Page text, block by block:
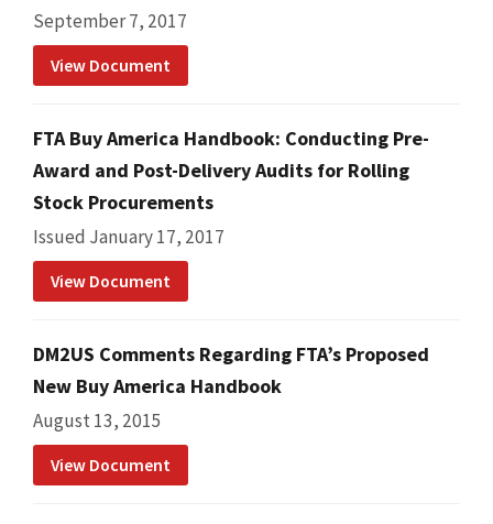
September 7, 2017
View Document
FTA Buy America Handbook: Conducting Pre-
Award and Post-Delivery Audits for Rolling
Stock Procurements
Issued January 17, 2017
View Document
DM2US Comments Regarding FTA’s Proposed
New Buy America Handbook
August 13, 2015
View Document